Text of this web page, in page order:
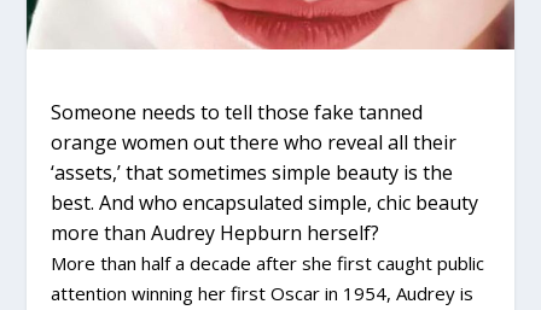
Someone needs to tell those fake tanned
orange women out there who reveal all their
‘assets,’ that sometimes simple beauty is the
best. And who encapsulated simple, chic beauty
more than Audrey Hepburn herself?
More than half a decade after she first caught public
attention winning her first Oscar in 1954, Audrey is